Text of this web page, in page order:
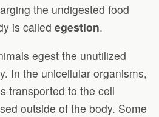
the undigested food
is called egestion.
egest the unutilized
In the unicellular organisms,
transported to the cell
outside of the body. Some